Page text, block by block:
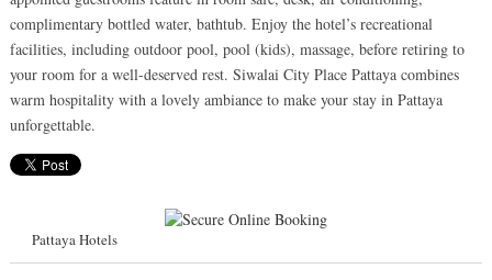
complimentary bottled water, bathtub. Enjoy the hotel’s recreational
facilities, including outdoor pool, pool (kids), massage, before retiring to
your room for a well-deserved rest. Siwalai City Place Pattaya combines
warm hospitality with a lovely ambiance to make your stay in Pattaya
unforgettable.
Pattaya Hotels